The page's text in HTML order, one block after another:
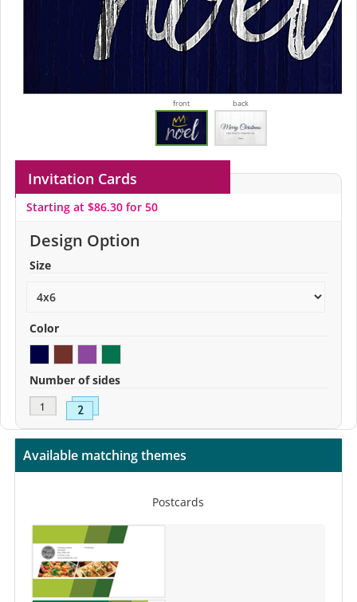
front back
Invitation Cards
Starting at $86.30 for 50
Design Option
Size
Color
Number of sides
Available matching themes
Postcards